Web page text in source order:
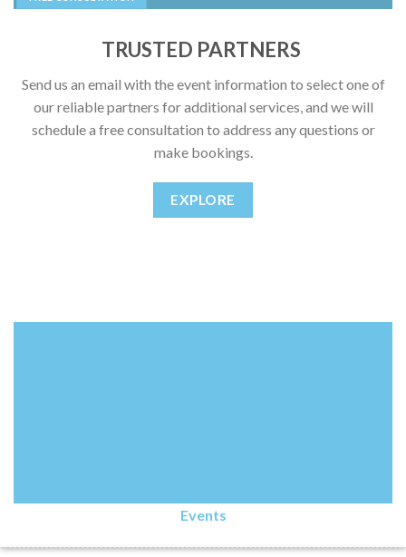
TRUSTED PARTNERS
Send us an email with the event information to select one of
our reliable partners for additional services, and we will
schedule a free consultation to address any questions or
make bookings.
EXPLORE
Events